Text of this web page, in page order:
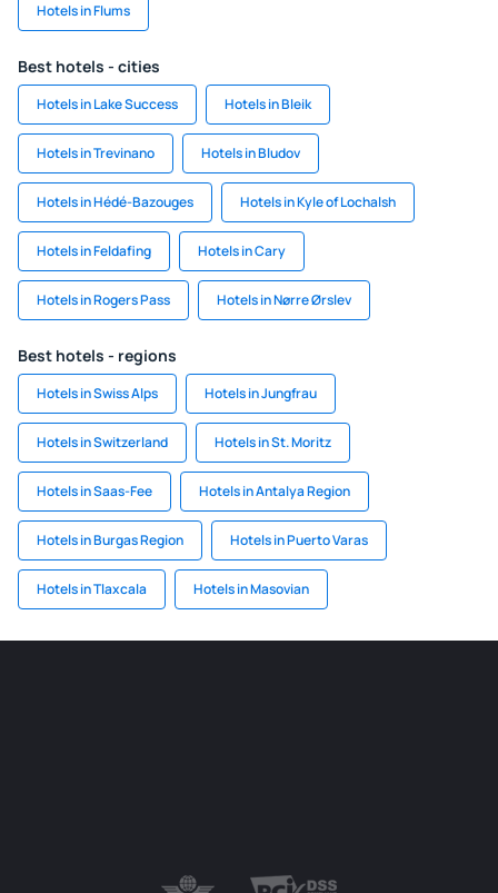
Hotels in Flums
Best hotels - cities
Hotels in Lake Success Hotels in Bleik
Hotels in Trevinano Hotels in Bludov
Hotels in Hédé-Bazouges Hotels in Kyle of Lochalsh
Hotels in Feldafing Hotels in Cary
Hotels in Rogers Pass Hotels in Nørre Ørslev
Best hotels - regions
Hotels in Swiss Alps Hotels in Jungfrau
Hotels in Switzerland Hotels in St. Moritz
Hotels in Saas-Fee Hotels in Antalya Region
Hotels in Burgas Region Hotels in Puerto Varas
Hotels in Tlaxcala Hotels in Masovian